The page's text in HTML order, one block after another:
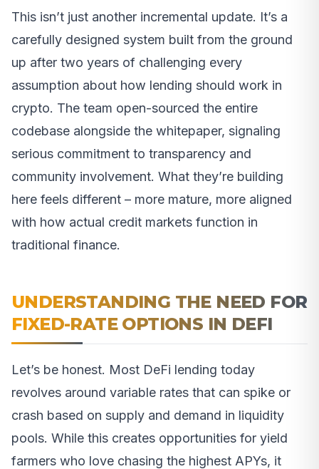
This isn’t just another incremental update. It’s a
carefully designed system built from the ground
up after two years of challenging every
assumption about how lending should work in
crypto. The team open-sourced the entire
codebase alongside the whitepaper, signaling
serious commitment to transparency and
community involvement. What they’re building
here feels different – more mature, more aligned
with how actual credit markets function in
traditional finance.
UNDERSTANDING THE NEED FOR
FIXED-RATE OPTIONS IN DEFI
Let’s be honest. Most DeFi lending today
revolves around variable rates that can spike or
crash based on supply and demand in liquidity
pools. While this creates opportunities for yield
farmers who love chasing the highest APYs, it